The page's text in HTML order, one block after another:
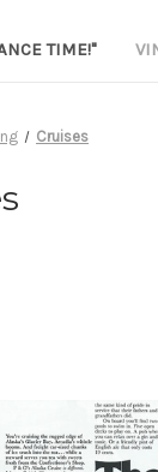
TIME!"
Cruises